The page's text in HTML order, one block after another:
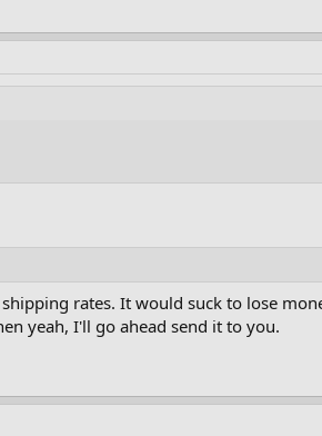
rates. It would suck to lose
yeah, I'll go ahead send it to you.